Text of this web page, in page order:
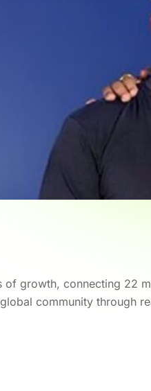
of growth, connecting 22
community through